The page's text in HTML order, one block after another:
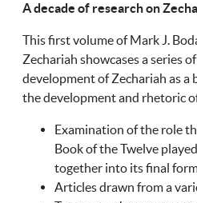
A decade of research on
This first volume of Mark J.
Zechariah showcases a series
development of Zechariah as a
the development and rhetoric
Examination of the role
Book of the Twelve
together into its final
Articles drawn from a